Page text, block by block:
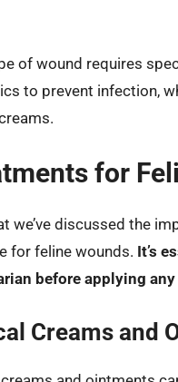
of wound requires
to prevent infection,
for
we’ve discussed the
for feline wounds. It’s
before applying
Creams and